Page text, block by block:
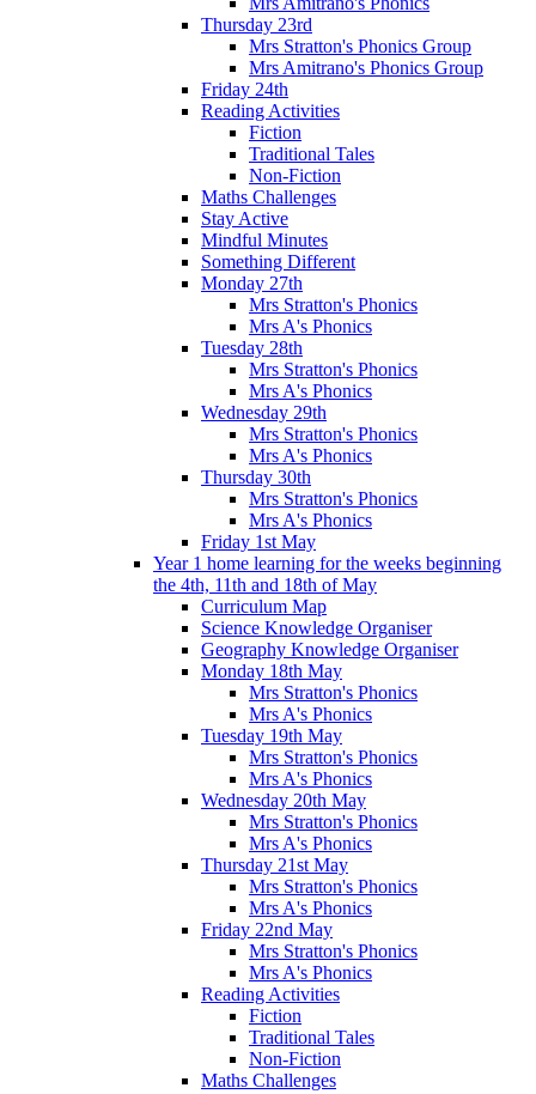
Thursday 23rd
Mrs Stratton's Phonics Group
Mrs Amitrano's Phonics Group
Friday 24th
Reading Activities
Fiction
Traditional Tales
Non-Fiction
Maths Challenges
Stay Active
Mindful Minutes
Something Different
Monday 27th
Mrs Stratton's Phonics
Mrs A's Phonics
Tuesday 28th
Mrs Stratton's Phonics
Mrs A's Phonics
Wednesday 29th
Mrs Stratton's Phonics
Mrs A's Phonics
Thursday 30th
Mrs Stratton's Phonics
Mrs A's Phonics
Friday 1st May
Year 1 home learning for the weeks beginning
the 4th, 11th and 18th of May
Curriculum Map
Science Knowledge Organiser
Geography Knowledge Organiser
Monday 18th May
Mrs Stratton's Phonics
Mrs A's Phonics
Tuesday 19th May
Mrs Stratton's Phonics
Mrs A's Phonics
Wednesday 20th May
Mrs Stratton's Phonics
Mrs A's Phonics
Thursday 21st May
Mrs Stratton's Phonics
Mrs A's Phonics
Friday 22nd May
Mrs Stratton's Phonics
Mrs A's Phonics
Reading Activities
Fiction
Traditional Tales
Non-Fiction
Maths Challenges